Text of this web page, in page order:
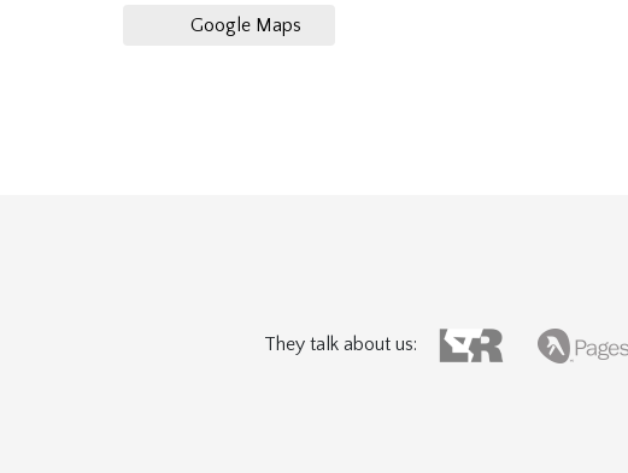
Google Maps
They talk about us: